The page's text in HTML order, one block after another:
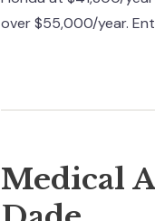
over $55,000/year.
Medical